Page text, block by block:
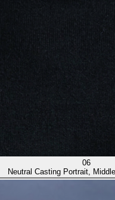
06
Neutral Casting Portrait,